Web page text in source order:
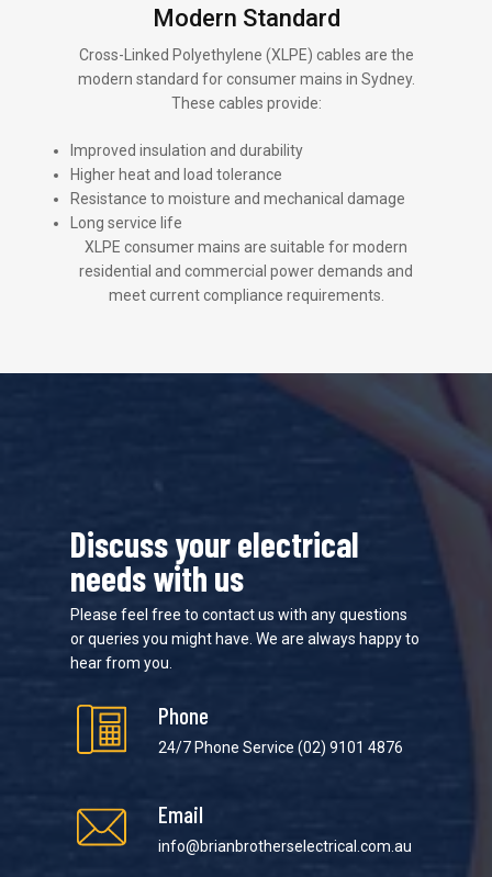
Modern Standard
Cross-Linked Polyethylene (XLPE) cables are the
modern standard for consumer mains in Sydney.
These cables provide:
Improved insulation and durability
Higher heat and load tolerance
Resistance to moisture and mechanical damage
Long service life
XLPE consumer mains are suitable for modern
residential and commercial power demands and
meet current compliance requirements.
Discuss your electrical
needs with us
Please feel free to contact us with any questions
or queries you might have. We are always happy to
hear from you.
Phone
24/7 Phone Service(02) 9101 4876
Email
info@brianbrotherselectrical.com.au